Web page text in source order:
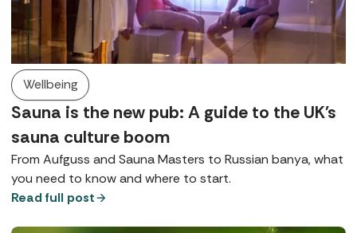
Wellbeing
Sauna is the new pub: A guide to the UK's
sauna culture boom
From Aufguss and Sauna Masters to Russian banya, what
you need to know and where to start.
Read full post